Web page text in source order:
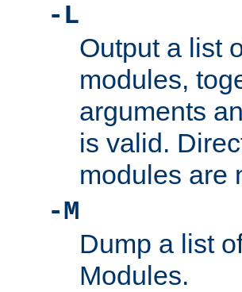
-L
Output a list
modules,
arguments
is valid.
modules are
-M
Dump a list
Modules.